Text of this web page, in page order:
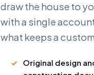
draw the house to
with a single
what keeps a
Original design